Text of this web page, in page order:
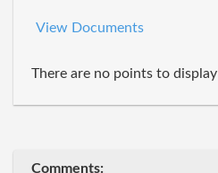
View Documents
There are no points to
Comments: